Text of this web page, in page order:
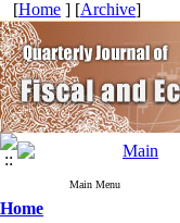
[Home ] [Archive]
Main Menu
Home